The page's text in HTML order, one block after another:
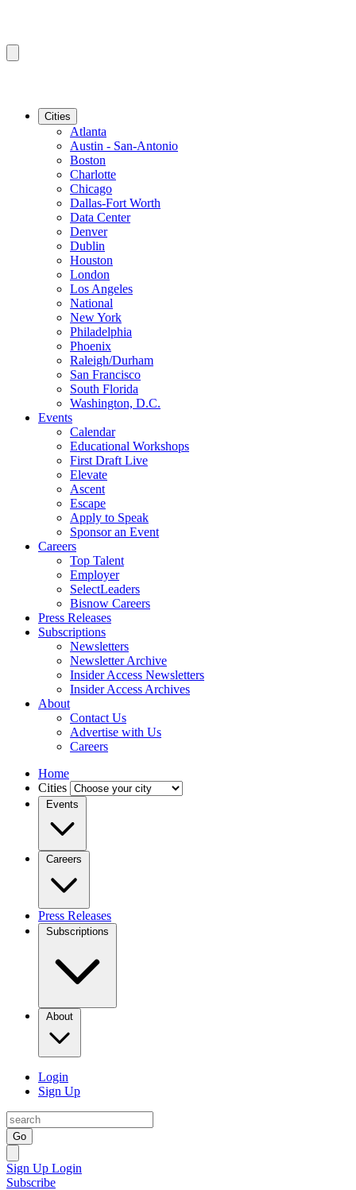
Cities
Atlanta
Austin - San-Antonio
Boston
Charlotte
Chicago
Dallas-Fort Worth
Data Center
Denver
Dublin
Houston
London
Los Angeles
National
New York
Philadelphia
Phoenix
Raleigh/Durham
San Francisco
South Florida
Washington, D.C.
Events
Calendar
Educational Workshops
First Draft Live
Elevate
Ascent
Escape
Apply to Speak
Sponsor an Event
Careers
Top Talent
Employer
SelectLeaders
Bisnow Careers
Press Releases
Subscriptions
Newsletters
Newsletter Archive
Insider Access Newsletters
Insider Access Archives
About
Contact Us
Advertise with Us
Careers
Home
Cities
Events
Careers
Press Releases
Subscriptions
About
Login
Sign Up
Go
Sign Up Login
Subscribe